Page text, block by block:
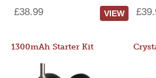
£38.99 VIEW
1300mAh Starter Kit